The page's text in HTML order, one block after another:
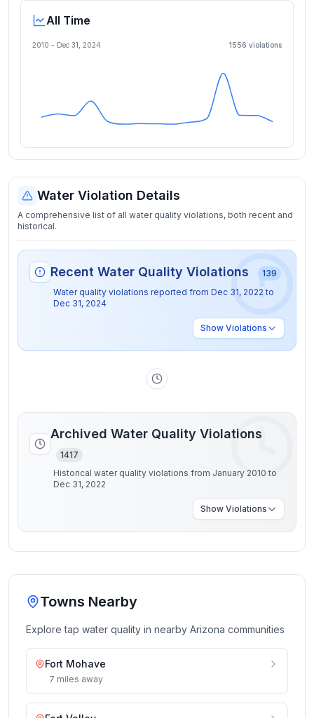
All Time
2010 - Dec 31, 2024 1556 violations
Water Violation Details
A comprehensive list of all water quality violations, both recent and
historical.
Recent Water Quality Violations
139
Water quality violations reported from Dec 31, 2022 to
Dec 31, 2024
Show Violations
Archived Water Quality Violations
1417
Historical water quality violations from January 2010 to
Dec 31, 2022
Show Violations
Towns Nearby
Explore tap water quality in nearby Arizona communities
Fort Mohave
7 miles away